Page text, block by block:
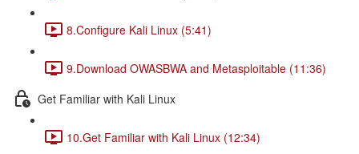
8.Configure Kali Linux (5:41)
9.Download OWASBWA and Metasploitable (11:36)
Get Familiar with Kali Linux
10.Get Familiar with Kali Linux (12:34)